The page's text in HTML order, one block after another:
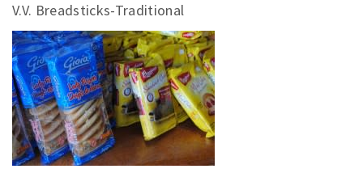
V.V. Breadsticks-Traditional